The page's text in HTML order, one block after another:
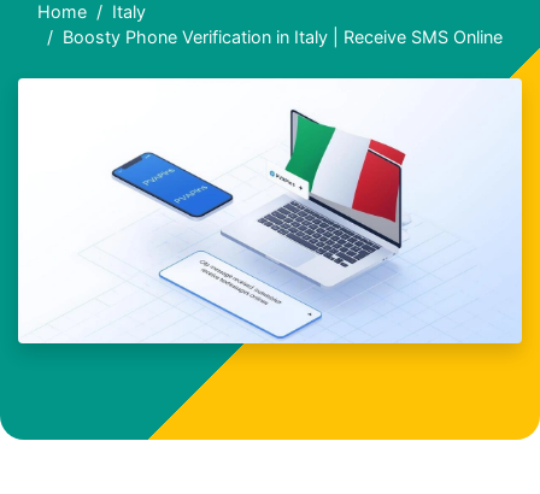
Home
Italy
Boosty Phone Verification in Italy | Receive SMS Online